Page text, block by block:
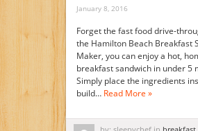
January 8, 2016
Forget the fast food drive-
the Hamilton Beach Breakfast
Maker, you can enjoy a hot,
breakfast sandwich in under 5
Simply place the ingredients
build… Read More »